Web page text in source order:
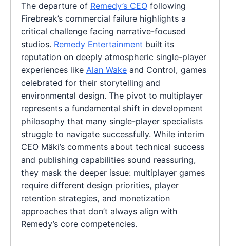
The departure of Remedy’s CEO following
Firebreak’s commercial failure highlights a
critical challenge facing narrative-focused
studios. Remedy Entertainment built its
reputation on deeply atmospheric single-player
experiences like Alan Wake and Control, games
celebrated for their storytelling and
environmental design. The pivot to multiplayer
represents a fundamental shift in development
philosophy that many single-player specialists
struggle to navigate successfully. While interim
CEO Mäki’s comments about technical success
and publishing capabilities sound reassuring,
they mask the deeper issue: multiplayer games
require different design priorities, player
retention strategies, and monetization
approaches that don’t always align with
Remedy’s core competencies.